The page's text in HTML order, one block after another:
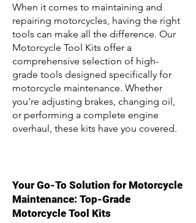
When it comes to maintaining and
repairing motorcycles, having the right
tools can make all the difference. Our
Motorcycle Tool Kits offer a
comprehensive selection of high-
grade tools designed specifically for
motorcycle maintenance. Whether
you're adjusting brakes, changing oil,
or performing a complete engine
overhaul, these kits have you covered.
Your Go-To Solution for Motorcycle
Maintenance: Top-Grade
Motorcycle Tool Kits